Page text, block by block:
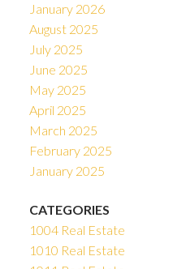
January 2026
August 2025
July 2025
June 2025
May 2025
April 2025
March 2025
February 2025
January 2025
CATEGORIES
1004 Real Estate
1010 Real Estate